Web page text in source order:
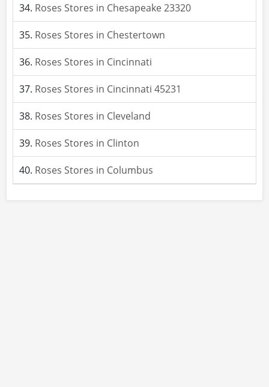
Roses Stores in Chesapeake 23320
Roses Stores in Chestertown
Roses Stores in Cincinnati
Roses Stores in Cincinnati 45231
Roses Stores in Cleveland
Roses Stores in Clinton
Roses Stores in Columbus